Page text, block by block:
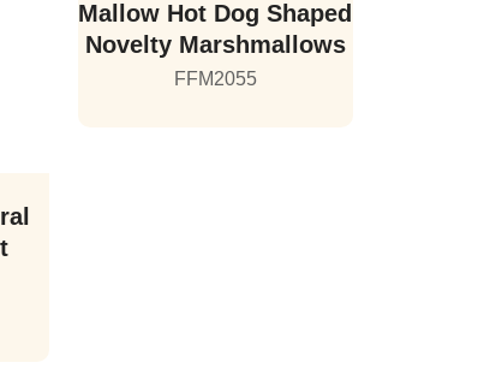
Mallow Hot Dog Shaped
Novelty Marshmallows
FFM2055